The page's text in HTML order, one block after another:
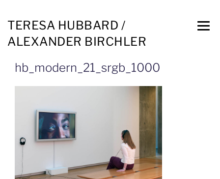
TERESA HUBBARD /
ALEXANDER BIRCHLER
hb_modern_21_srgb_1000